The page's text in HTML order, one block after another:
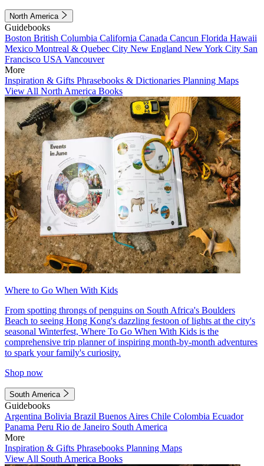
North America
Guidebooks
Boston British Columbia California Canada Cancun Florida Hawaii
Mexico Montreal & Quebec City New England New York City San
Francisco USA Vancouver
More
Inspiration & Gifts Phrasebooks & Dictionaries Planning Maps
View All North America Books
Where to Go When With Kids
From spotting throngs of penguins on South Africa's Boulders
Beach to seeing Hong Kong's dazzling festoon of lights at the city's
seasonal Winterfest, Where To Go When With Kids is the
comprehensive trip planner of inspiring month-by-month adventures
to spark your family's curiosity.
Shop now
South America
Guidebooks
Argentina Bolivia Brazil Buenos Aires Chile Colombia Ecuador
Panama Peru Rio de Janeiro South America
More
Inspiration & Gifts Phrasebooks Planning Maps
View All South America Books